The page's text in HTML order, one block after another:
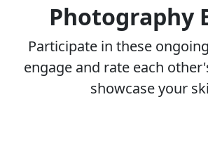
Photography
Participate in these
engage and rate each
showcase your